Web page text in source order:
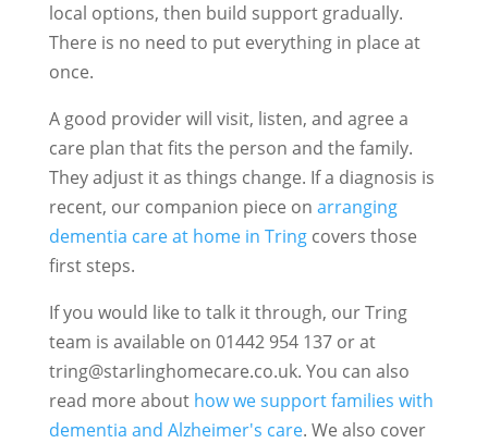
local options, then build support gradually.
There is no need to put everything in place at
once.
A good provider will visit, listen, and agree a
care plan that fits the person and the family.
They adjust it as things change. If a diagnosis is
recent, our companion piece on arranging
dementia care at home in Tringcovers those
first steps.
If you would like to talk it through, our Tring
team is available on 01442 954 137 or at
tring@starlinghomecare.co.uk. You can also
read more about how we support families with
dementia and Alzheimer's care. We also cover